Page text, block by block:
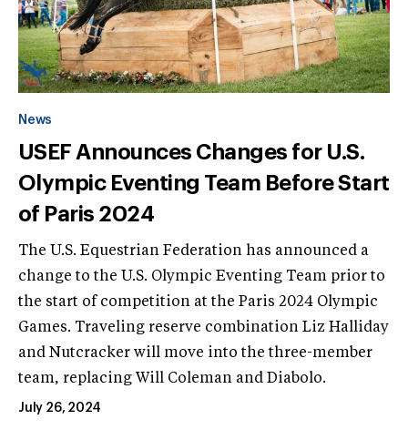
News
USEF Announces Changes for U.S.
Olympic Eventing Team Before Start
of Paris 2024
The U.S. Equestrian Federation has announced a
change to the U.S. Olympic Eventing Team prior to
the start of competition at the Paris 2024 Olympic
Games. Traveling reserve combination Liz Halliday
and Nutcracker will move into the three-member
team, replacing Will Coleman and Diabolo.
July 26, 2024